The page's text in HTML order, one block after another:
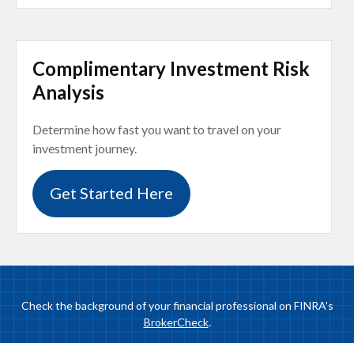
Complimentary Investment Risk
Analysis
Determine how fast you want to travel on your
investment journey.
Get Started Here
Check the background of your financial professional on FINRA's
BrokerCheck.